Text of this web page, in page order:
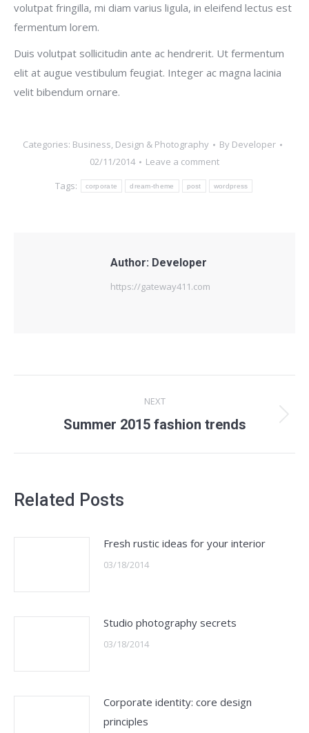
volutpat fringilla, mi diam varius ligula, in eleifend lectus est
fermentum lorem.
Duis volutpat sollicitudin ante ac hendrerit. Ut fermentum
elit at augue vestibulum feugiat. Integer ac magna lacinia
velit bibendum ornare.
Categories: Business, Design & Photography By Developer
02/11/2014
Leave a comment
Tags:
corporate dream-theme post wordpress
Author: Developer
https://gateway411.com
navigation
NEXT
Next
Summer 2015 fashion trends
Related Posts
Fresh rustic ideas for your interior
03/18/2014
Studio photography secrets
03/18/2014
Corporate identity: core design
principles